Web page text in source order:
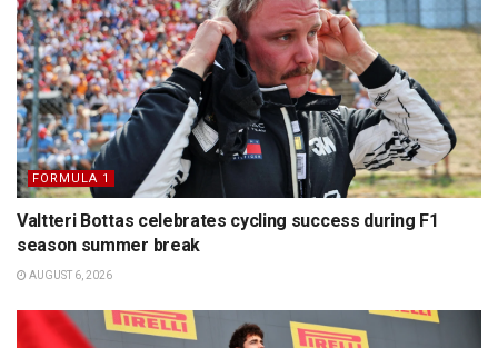
FORMULA 1
Valtteri Bottas celebrates cycling success during F1
season summer break
AUGUST 6, 2026